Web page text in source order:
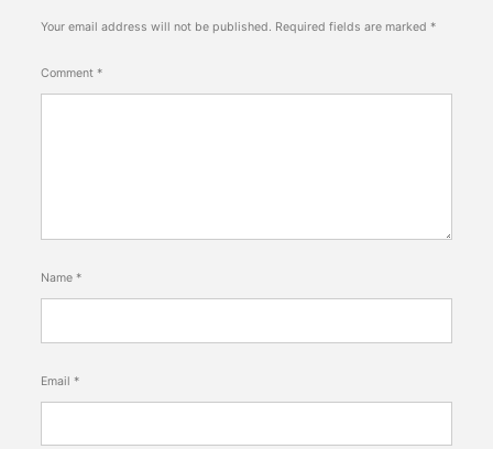
Your email address will not be published. Required fields are marked *
Comment *
Name *
Email *